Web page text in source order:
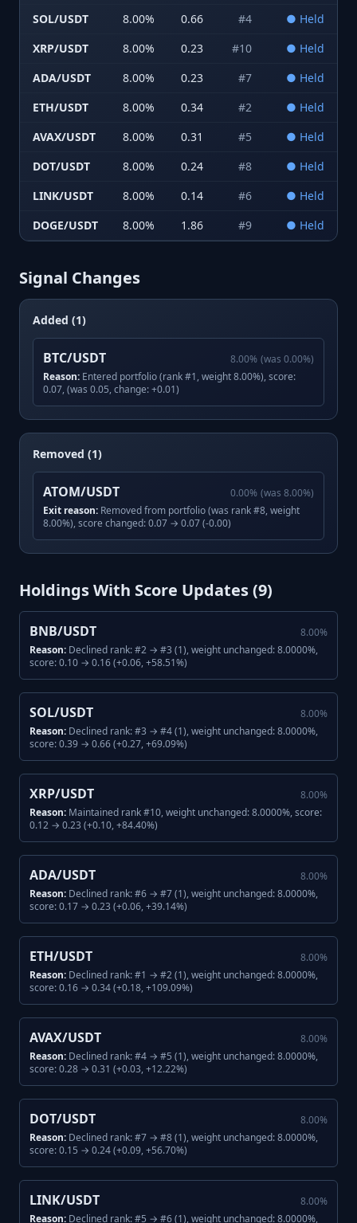
SOL/USDT
8.00% 0.66 #4 ● Held
XRP/USDT
8.00% 0.23 #10 ● Held
ADA/USDT
8.00% 0.23 #7 ● Held
ETH/USDT
8.00% 0.34 #2 ● Held
AVAX/USDT
8.00% 0.31 #5 ● Held
DOT/USDT
8.00% 0.24 #8 ● Held
LINK/USDT
8.00% 0.14 #6 ● Held
DOGE/USDT
8.00% 1.86 #9 ● Held
Signal Changes
Added (1)
BTC/USDT 8.00% (was 0.00%)
Reason: Entered portfolio (rank #1, weight 8.00%), score:
0.07, (was 0.05, change: +0.01)
Removed (1)
ATOM/USDT 0.00% (was 8.00%)
Exit reason: Removed from portfolio (was rank #8, weight
8.00%), score changed: 0.07 → 0.07 (-0.00)
Holdings With Score Updates (9)
BNB/USDT 8.00%
Reason: Declined rank: #2 → #3 (1), weight unchanged: 8.0000%,
score: 0.10 → 0.16 (+0.06, +58.51%)
SOL/USDT 8.00%
Reason: Declined rank: #3 → #4 (1), weight unchanged: 8.0000%,
score: 0.39 → 0.66 (+0.27, +69.09%)
XRP/USDT 8.00%
Reason: Maintained rank #10, weight unchanged: 8.0000%, score:
0.12 → 0.23 (+0.10, +84.40%)
ADA/USDT 8.00%
Reason: Declined rank: #6 → #7 (1), weight unchanged: 8.0000%,
score: 0.17 → 0.23 (+0.06, +39.14%)
ETH/USDT 8.00%
Reason: Declined rank: #1 → #2 (1), weight unchanged: 8.0000%,
score: 0.16 → 0.34 (+0.18, +109.09%)
AVAX/USDT 8.00%
Reason: Declined rank: #4 → #5 (1), weight unchanged: 8.0000%,
score: 0.28 → 0.31 (+0.03, +12.22%)
DOT/USDT 8.00%
Reason: Declined rank: #7 → #8 (1), weight unchanged: 8.0000%,
score: 0.15 → 0.24 (+0.09, +56.70%)
LINK/USDT 8.00%
Reason: Declined rank: #5 → #6 (1), weight unchanged: 8.0000%,